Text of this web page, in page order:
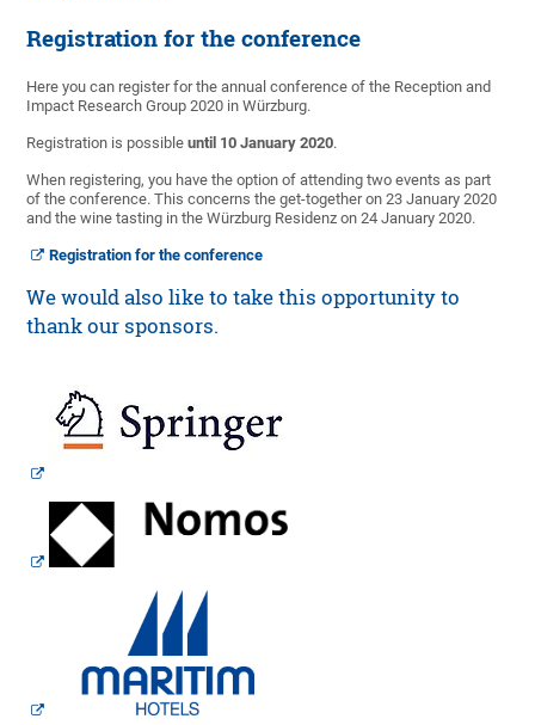
Registration for the conference
Here you can register for the annual conference of the Reception and
Impact Research Group 2020 in Würzburg.
Registration is possibleuntil 10 January 2020.
When registering, you have the option of attending two events as part
of the conference. This concerns the get-together on 23 January 2020
and the wine tasting in the Würzburg Residenz on 24 January 2020.
Registration for the conference
We would also like to take this opportunity to
thank our sponsors.